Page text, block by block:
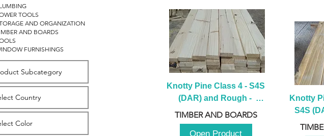
TOOLS
AND ORGANIZATION
AND BOARDS
FURNISHINGS
Knotty Pine Class 4 - S4S
(DAR) and Rough -
2980mm
TIMBER AND BOARDS
Open Product
Knotty
S4S